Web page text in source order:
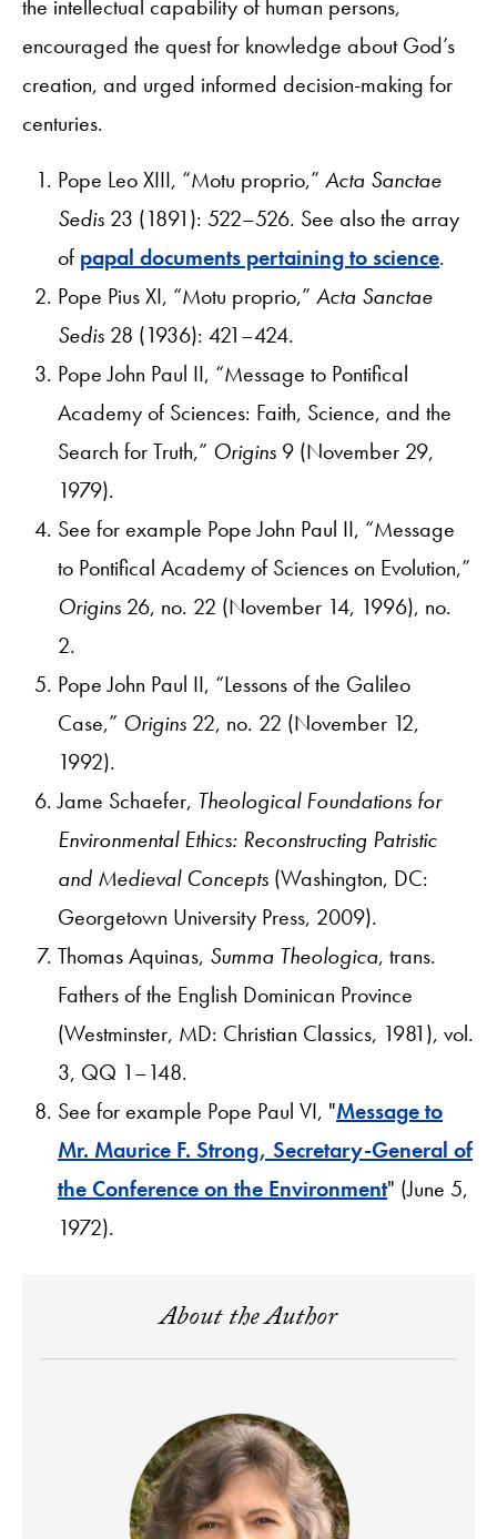
the intellectual capability of human persons,
encouraged the quest for knowledge about God’s
creation, and urged informed decision-making for
centuries.
Pope Leo XIII, “Motu proprio,” Acta Sanctae
Sedis 23 (1891): 522–526. See also the array
of papal documents pertaining to science.
Pope Pius XI, “Motu proprio,” Acta Sanctae
Sedis 28 (1936): 421–424.
Pope John Paul II, “Message to Pontifical
Academy of Sciences: Faith, Science, and the
Search for Truth,” Origins 9 (November 29,
1979).
See for example Pope John Paul II, “Message
to Pontifical Academy of Sciences on Evolution,”
Origins 26, no. 22 (November 14, 1996), no.
2.
Pope John Paul II, “Lessons of the Galileo
Case,” Origins 22, no. 22 (November 12,
1992).
Jame Schaefer, Theological Foundations for
Environmental Ethics: Reconstructing Patristic
and Medieval Concepts (Washington, DC:
Georgetown University Press, 2009).
Thomas Aquinas, Summa Theologica, trans.
Fathers of the English Dominican Province
(Westminster, MD: Christian Classics, 1981), vol.
3, QQ 1–148.
See for example Pope Paul VI, "Message to
Mr. Maurice F. Strong, Secretary-General of
the Conference on the Environment" (June 5,
1972).
About the Author